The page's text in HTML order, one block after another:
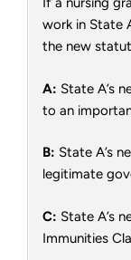
work in State
the new
A: State A’s
to an
B: State A’s
legitimate
C: State A’s
Immunities